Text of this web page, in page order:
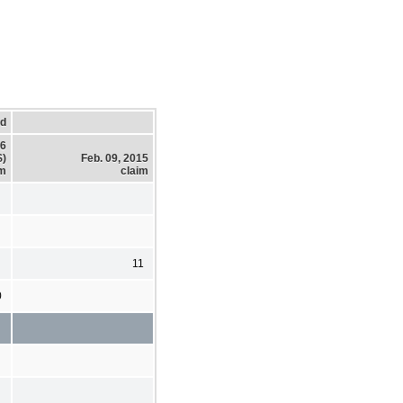
Feb. 09, 2015
claim
11